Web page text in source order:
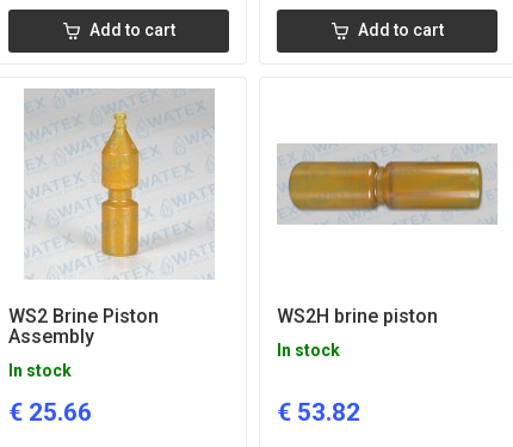
Add to cart Add to cart
WS2 Brine Piston
Assembly
In stock
€ 25.66
WS2H brine piston
In stock
€ 53.82